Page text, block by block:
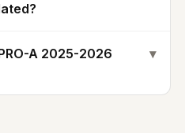
A 2025-2026
▾